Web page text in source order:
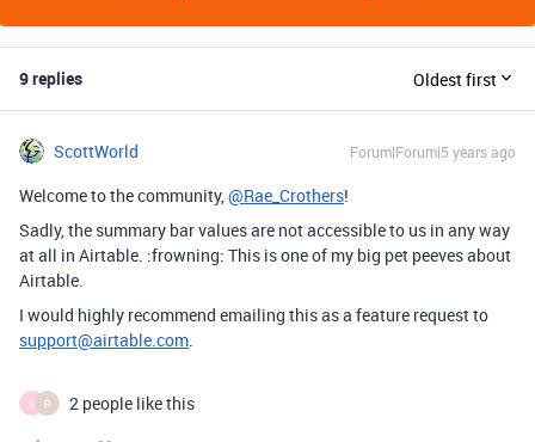
9 replies Oldest first
ScottWorld Forum|Forum|5 years ago
Welcome to the community,@Rae_Crothers!
Sadly, the summary bar values are not accessible to us in any way
at all in Airtable. :frowning: This is one of my big pet peeves about
Airtable.
I would highly recommend emailing this as a feature request to
support@airtable.com.
A R 2 people like this